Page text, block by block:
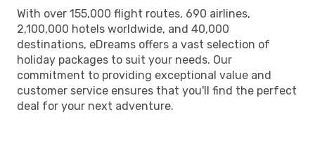
With over 155,000 flight routes, 690 airlines,
2,100,000 hotels worldwide, and 40,000
destinations, eDreams offers a vast selection of
holiday packages to suit your needs. Our
commitment to providing exceptional value and
customer service ensures that you'll find the perfect
deal for your next adventure.